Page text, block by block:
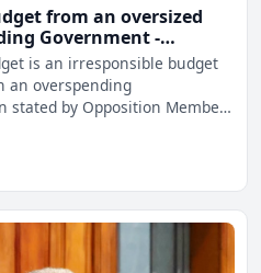
from an oversized
Government -
is an irresponsible budget
an overspending
stated by Opposition Member